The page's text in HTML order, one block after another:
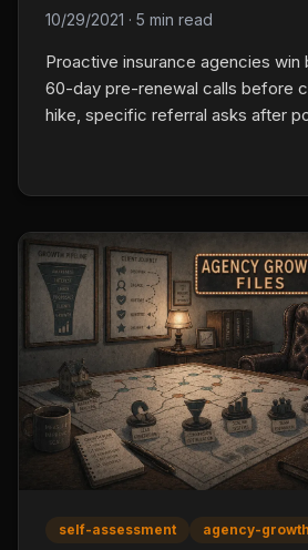
10/29/2021 · 5 min read
Proactive insurance agencies win
60-day pre-renewal calls before
hike, specific referral asks after
management feels efficient daily
self-assessment agency-growth